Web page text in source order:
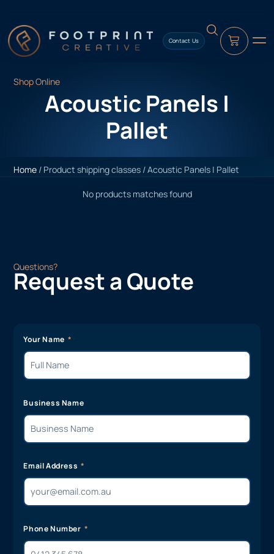
Contact Us
Shop Online
Acoustic Panels |
Pallet
Home / Product shipping classes / Acoustic Panels | Pallet
No products matches found
Questions?
Request a Quote
Your Name
Business Name
Email Address
Phone Number